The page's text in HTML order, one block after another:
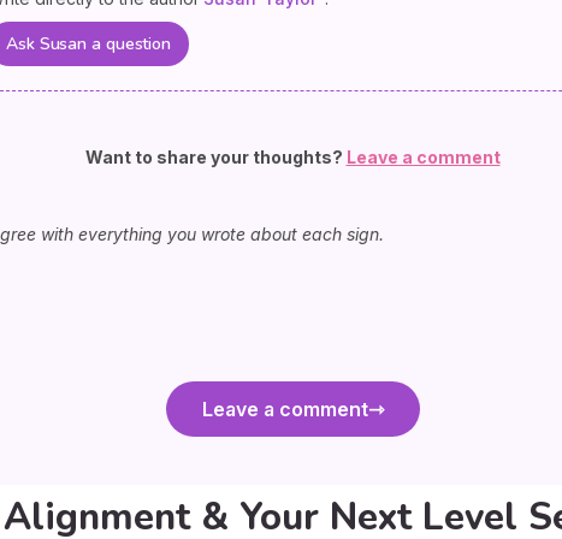
Ask Susan a question
Want to share your thoughts? Leave a comment
with everything you wrote about each sign.
Leave a comment
& Your Next Level